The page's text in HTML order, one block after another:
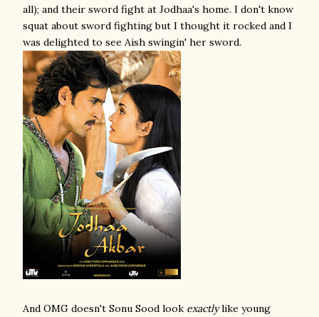
all); and their sword fight at Jodhaa's home. I don't know
squat about sword fighting but I thought it rocked and I
was delighted to see Aish swingin' her sword.
And OMG doesn't Sonu Sood look exactlylike young